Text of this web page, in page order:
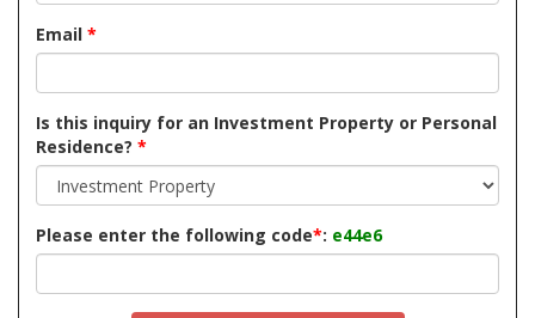
Email *
Is this inquiry for an Investment Property or Personal
Residence? *
Please enter the following code*: e44e6